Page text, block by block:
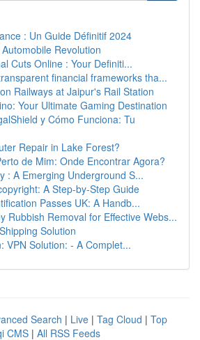
: Un Guide Définitif 2024
Revolution
Cuts Online : Your Definiti...
financial frameworks tha...
Railways at Jaipur's Rail Station
Your Ultimate Gaming Destination
y Cómo Funciona: Tu
Repair in Lake Forest?
de Mim: Onde Encontrar Agora?
: A Emerging Underground S...
A Step-by-Step Guide
Passes UK: A Handb...
Rubbish Removal for Effective Webs...
Solution
VPN Solution: - A Complet...
Search | Live | Tag Cloud | Top
CMS | All RSS Feeds